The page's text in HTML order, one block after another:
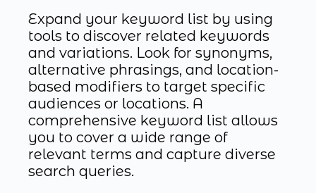
Expand your keyword list by using
tools to discover related keywords
and variations. Look for synonyms,
alternative phrasings, and location-
based modifiers to target specific
audiences or locations. A
comprehensive keyword list allows
you to cover a wide range of
relevant terms and capture diverse
search queries.